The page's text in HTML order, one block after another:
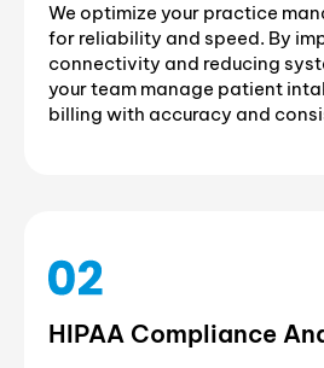
We optimize your practice
for reliability and speed. By
connectivity and reducing
your team manage patient
billing with accuracy and
HIPAA Compliance